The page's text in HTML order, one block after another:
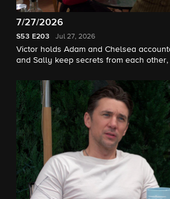
7/27/2026
S53 E203 Jul 27, 2026
Victor holds Adam and Chelsea
and Sally keep secrets from each